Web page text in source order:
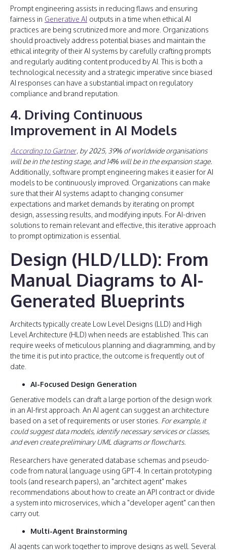
Prompt engineering assists in reducing flaws and ensuring
fairness in Generative AI outputs in a time when ethical AI
practices are being scrutinized more and more. Organizations
should proactively address potential biases and maintain the
ethical integrity of their AI systems by carefully crafting prompts
and regularly auditing content produced by AI. This is both a
technological necessity and a strategic imperative since biased
AI responses can have a substantial impact on regulatory
compliance and brand reputation.
4. Driving Continuous
Improvement in AI Models
According to Gartner, by 2025, 39% of worldwide organisations
will be in the testing stage, and 14% will be in the expansion stage.
Additionally, software prompt engineering makes it easier for AI
models to be continuously improved. Organizations can make
sure that their AI systems adapt to changing consumer
expectations and market demands by iterating on prompt
design, assessing results, and modifying inputs. For AI-driven
solutions to remain relevant and effective, this iterative approach
to prompt optimization is essential.
Design (HLD/LLD): From
Manual Diagrams to AI-
Generated Blueprints
Architects typically create Low Level Designs (LLD) and High
Level Architecture (HLD) when needs are established. This can
require weeks of meticulous planning and diagramming, and by
the time it is put into practice, the outcome is frequently out of
date.
AI-Focused Design Generation
Generative models can draft a large portion of the design work
in an AI-first approach. An AI agent can suggest an architecture
based on a set of requirements or user stories. For example, it
could suggest data models, identify necessary services or classes,
and even create preliminary UML diagrams or flowcharts.
Researchers have generated database schemas and pseudo-
code from natural language using GPT-4. In certain prototyping
tools (and research papers), an "architect agent" makes
recommendations about how to create an API contract or divide
a system into microservices, which a "developer agent" can then
carry out.
Multi-Agent Brainstorming
AI agents can work together to improve designs as well. Several